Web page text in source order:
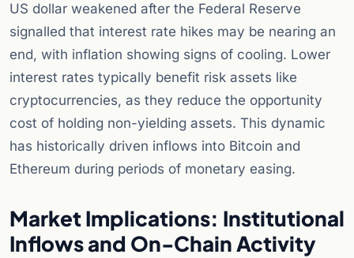
US dollar weakened after the Federal Reserve
signalled that interest rate hikes may be nearing an
end, with inflation showing signs of cooling. Lower
interest rates typically benefit risk assets like
cryptocurrencies, as they reduce the opportunity
cost of holding non-yielding assets. This dynamic
has historically driven inflows into Bitcoin and
Ethereum during periods of monetary easing.
Market Implications: Institutional
Inflows and On-Chain Activity